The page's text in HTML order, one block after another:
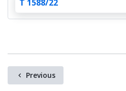
T 1588/22
Previous